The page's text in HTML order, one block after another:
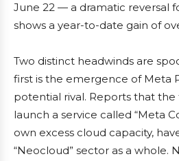
June 22 — a dramatic reversal
shows a year-to-date gain of
Two distinct headwinds are
first is the emergence of Meta
potential rival. Reports that
launch a service called “Meta
own excess cloud capacity,
“Neocloud” sector as a whole.